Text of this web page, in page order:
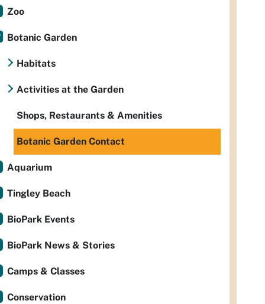
Zoo
Botanic Garden
Habitats
Activities at the Garden
Shops, Restaurants & Amenities
Botanic Garden Contact
Aquarium
Tingley Beach
BioPark Events
BioPark News & Stories
Camps & Classes
Conservation